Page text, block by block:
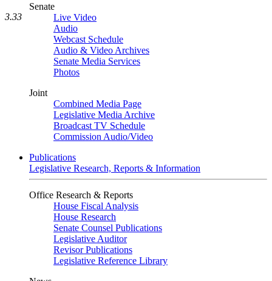
Senate
Live Video
Audio
Webcast Schedule
Audio & Video Archives
Senate Media Services
Photos
Joint
Combined Media Page
Legislative Media Archive
Broadcast TV Schedule
Commission Audio/Video
Publications
Legislative Research, Reports & Information
Office Research & Reports
House Fiscal Analysis
House Research
Senate Counsel Publications
Legislative Auditor
Revisor Publications
Legislative Reference Library
3.33